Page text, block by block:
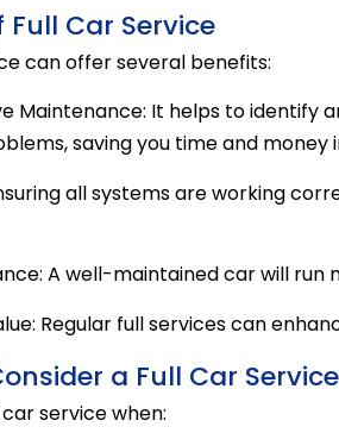
Full Car Service
can offer several benefits:
Maintenance: It helps to identify
saving you time and money
all systems are working
A well-maintained car will run
Regular full services can
a Full Car Service
service when: